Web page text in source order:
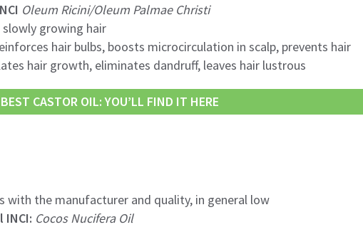
Oleum Ricini/Oleum Palmae Christi
growing hair
hair bulbs, boosts microcirculation in scalp, prevents hair
hair growth, eliminates dandruff, leaves hair lustrous
CASTOR OIL: YOU’LL FIND IT HERE
with the manufacturer and quality, in general low
INCI: Cocos Nucifera Oil